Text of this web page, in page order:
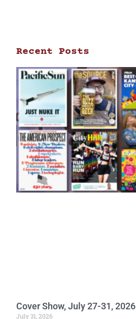
Recent Posts
Cover Show, July 27-31, 2026
July 31, 2026